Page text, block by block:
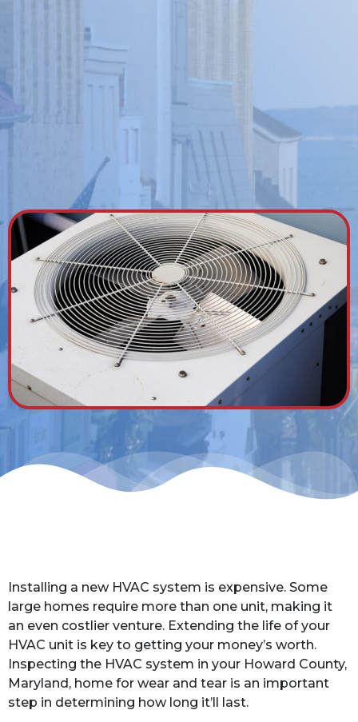
Installing a new HVAC system is expensive. Some
large homes require more than one unit, making it
an even costlier venture. Extending the life of your
HVAC unit is key to getting your money’s worth.
Inspecting the HVAC system in your Howard County,
Maryland, home for wear and tear is an important
step in determining how long it’ll last.